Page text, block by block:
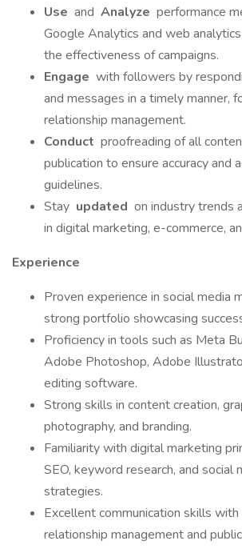
Use and Analyze performance
Google Analytics and web
the effectiveness of campaigns.
Engage with followers by
and messages in a timely manner,
relationship management.
Conduct proofreading of all
publication to ensure accuracy and
guidelines.
Stay updated on industry trends
in digital marketing, e-commerce,
Experience
Proven experience in social media
strong portfolio showcasing
Proficiency in tools such as Meta
Adobe Photoshop, Adobe
editing software.
Strong skills in content creation,
photography, and branding.
Familiarity with digital marketing
SEO, keyword research, and social
strategies.
Excellent communication skills with
relationship management and